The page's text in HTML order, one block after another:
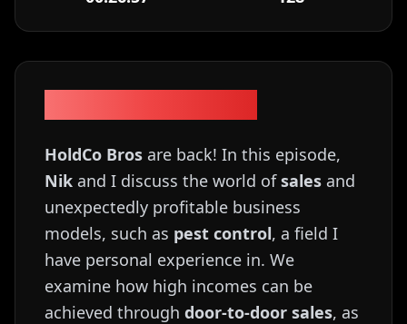
HoldCo Bros are back! In this episode,
Nik and I discuss the world ofsales and
unexpectedly profitable business
models, such as pest control, a field I
have personal experience in. We
examine how high incomes can be
achieved through door-to-door sales, as